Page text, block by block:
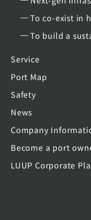
To co-exist in
To build a
Service
Port Map
Safety
News
Company
Become a port
LUUP Corporate